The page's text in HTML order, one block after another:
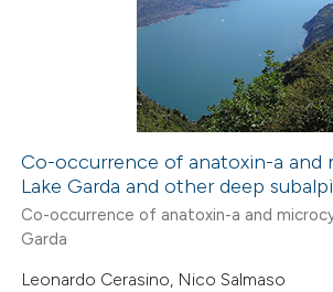
claim, and a label
how this article has been
atscite.ai
shows how a scientific paper
Co-occurrence of anatoxin-a and
Lake Garda and other deep
Co-occurrence of anatoxin-a and
Garda
Leonardo Cerasino, Nico Salmaso